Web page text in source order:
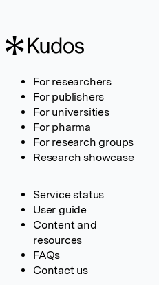
For researchers
For publishers
For universities
For pharma
For research groups
Research showcase
Service status
User guide
Content and
resources
FAQs
Contact us